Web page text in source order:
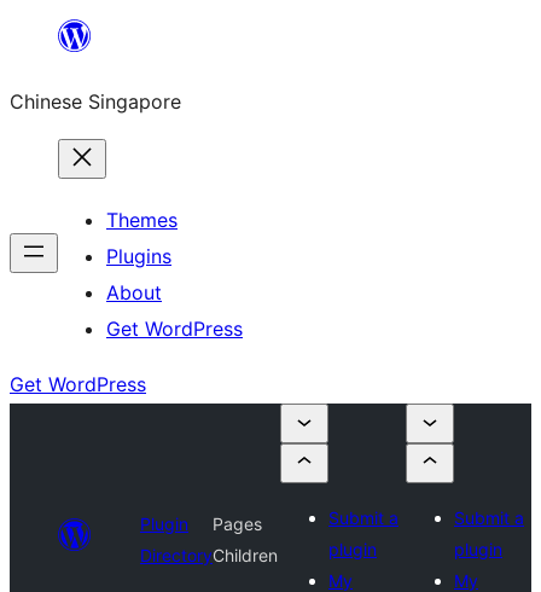
content
Chinese Singapore
Themes
Plugins
About
Get WordPress
Get WordPress
Plugin
Directory
Pages
Children
Submit a
plugin
My
Submit a
plugin
My